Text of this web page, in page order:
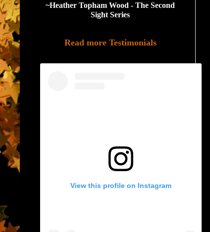
~Heather Topham Wood - The Second
Sight Series
Read more Testimonials
View this profile on Instagram